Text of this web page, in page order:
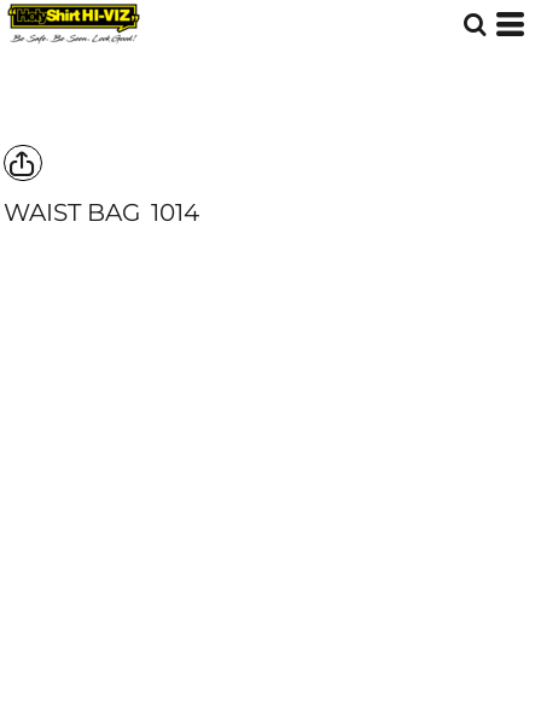
WAIST BAG 1014